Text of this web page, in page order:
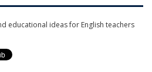
educational ideas for English teachers